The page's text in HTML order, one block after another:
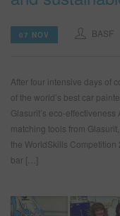
07 NOV BASF
After four intensive days of
of the world’s best car
Glasurit’s eco-
matching tools from
the WorldSkills
bar […]